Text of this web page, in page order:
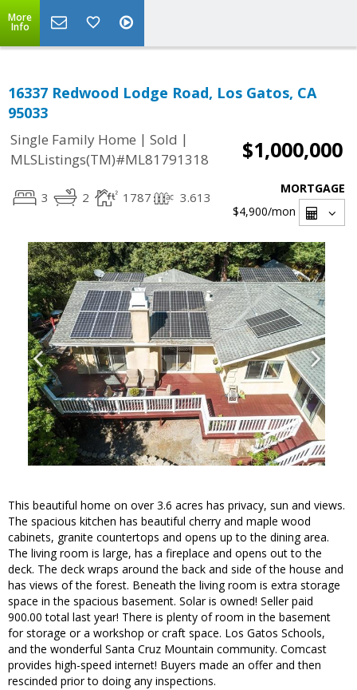
More
Info
16337 Redwood Lodge Road, Los Gatos, CA
95033
Single Family Home | Sold |
MLSListings(TM)#ML81791318
$1,000,000
3 2 1787 3.613
MORTGAGE
$4,900/mon
This beautiful home on over 3.6 acres has privacy, sun and views.
The spacious kitchen has beautiful cherry and maple wood
cabinets, granite countertops and opens up to the dining area.
The living room is large, has a fireplace and opens out to the
deck. The deck wraps around the back and side of the house and
has views of the forest. Beneath the living room is extra storage
space in the spacious basement. Solar is owned! Seller paid
900.00 total last year! There is plenty of room in the basement
for storage or a workshop or craft space. Los Gatos Schools,
and the wonderful Santa Cruz Mountain community. Comcast
provides high-speed internet! Buyers made an offer and then
rescinded prior to doing any inspections.